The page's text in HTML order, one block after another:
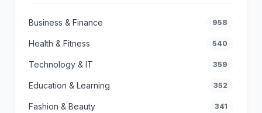
Business & Finance 958
Health & Fitness 540
Technology & IT 359
Education & Learning 352
Fashion & Beauty 341